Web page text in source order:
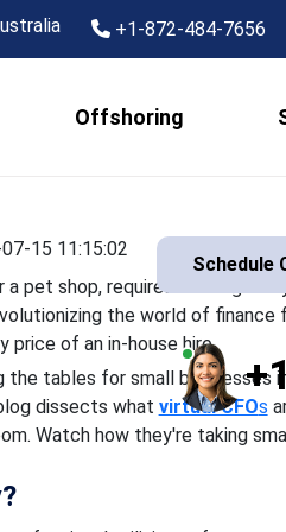
+1-872-484-7656
Offshoring
business, be it a food truck or a
Schedule
15 11:15:02
pet shop, requires wearing
the world of finance
of an in-house hire.
tables for small businesses
dissects what virtual CFOs
Watch how they're taking